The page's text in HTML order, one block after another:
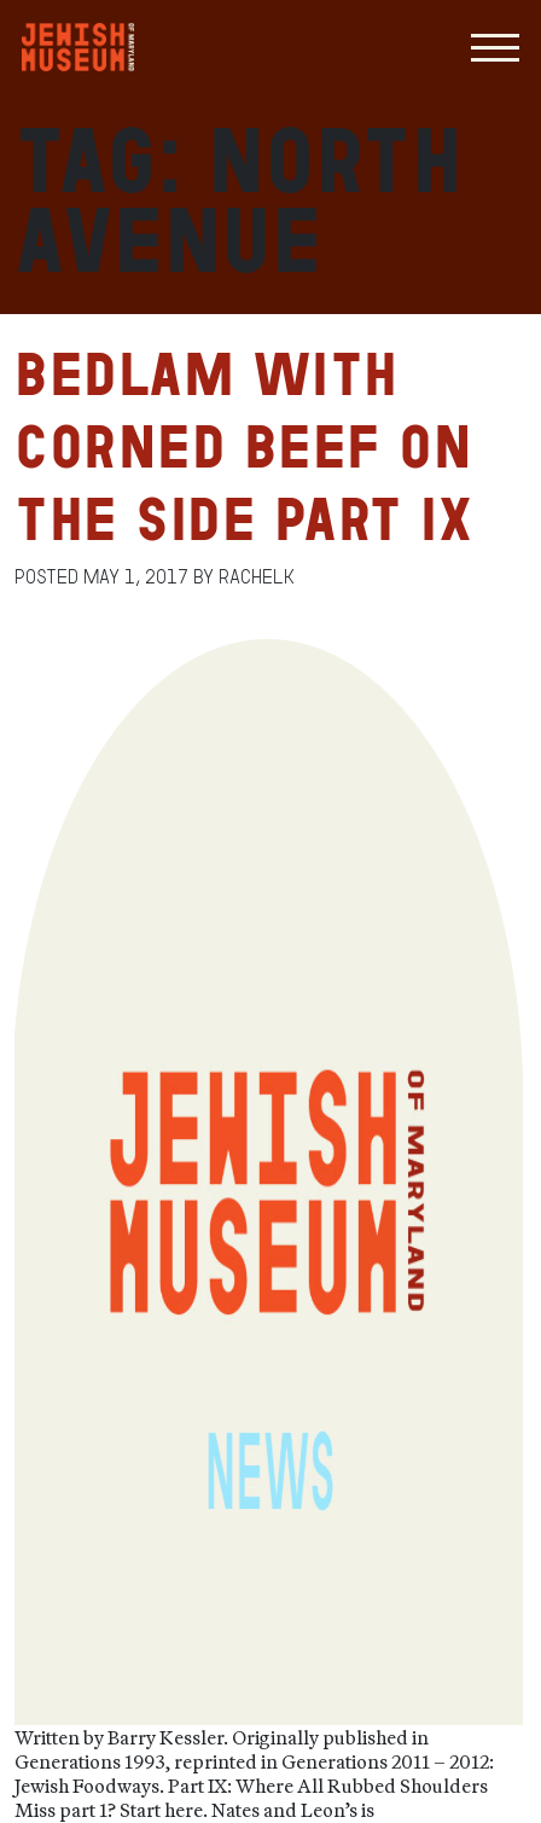
Tag: North
Avenue
Bedlam with
Corned Beef on
the Side Part IX
Posted May 1, 2017 by RachelK
Written by Barry Kessler. Originally published in
Generations 1993, reprinted in Generations 2011 – 2012:
Jewish Foodways. Part IX: Where All Rubbed Shoulders
Miss part 1? Start here. Nates and Leon’s is